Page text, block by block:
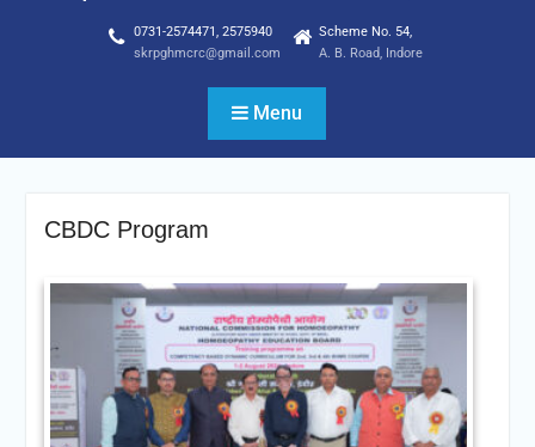
0731-2574471, 2575940
skrpghmcrc@gmail.com
Scheme No. 54,
A. B. Road, Indore
Menu
CBDC Program